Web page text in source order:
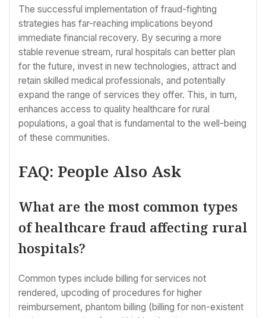
The successful implementation of fraud-fighting
strategies has far-reaching implications beyond
immediate financial recovery. By securing a more
stable revenue stream, rural hospitals can better plan
for the future, invest in new technologies, attract and
retain skilled medical professionals, and potentially
expand the range of services they offer. This, in turn,
enhances access to quality healthcare for rural
populations, a goal that is fundamental to the well-being
of these communities.
FAQ: People Also Ask
What are the most common types
of healthcare fraud affecting rural
hospitals?
Common types include billing for services not
rendered, upcoding of procedures for higher
reimbursement, phantom billing (billing for non-existent